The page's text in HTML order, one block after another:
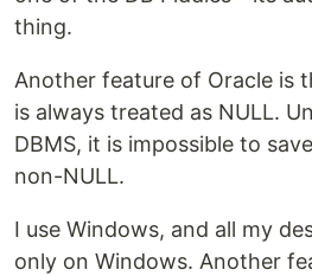
thing.
Another feature of Oracle is
is always treated as NULL.
DBMS, it is impossible to
non-NULL.
I use Windows, and all my
only on Windows. Another